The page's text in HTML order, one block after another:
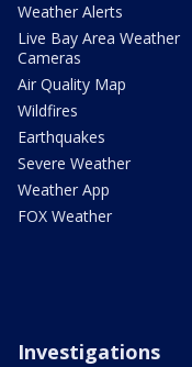
Weather Alerts
Live Bay Area Weather
Cameras
Air Quality Map
Wildfires
Earthquakes
Severe Weather
Weather App
FOX Weather
Investigations